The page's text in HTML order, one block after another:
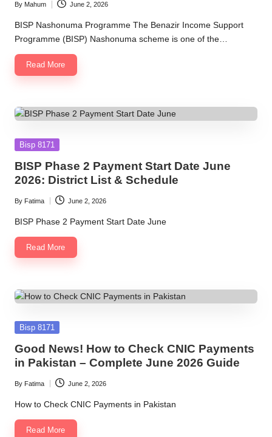
Posted
by
By Mahum June 2, 2026
BISP Nashonuma Programme The Benazir Income Support
Programme (BISP) Nashonuma scheme is one of the…
Read More
Posted
Bisp 8171
BISP Phase 2 Payment Start Date June
2026: District List & Schedule
Posted
by
By Fatima June 2, 2026
BISP Phase 2 Payment Start Date June
Read More
Posted
Bisp 8171
Good News! How to Check CNIC Payments
in Pakistan – Complete June 2026 Guide
Posted
by
By Fatima June 2, 2026
How to Check CNIC Payments in Pakistan
Read More